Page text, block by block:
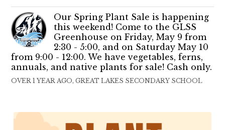
Our Spring Plant Sale is happening
this weekend! Come to the GLSS
Greenhouse on Friday, May 9 from
2:30 - 5:00, and on Saturday May 10
from 9:00 - 12:00. We have vegetables, ferns,
annuals, and native plants for sale! Cash only.
OVER 1 YEAR AGO, GREAT LAKES SECONDARY SCHOOL